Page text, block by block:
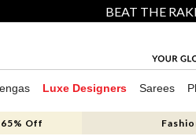
BEAT THE
Luxe Designers Sarees
Off